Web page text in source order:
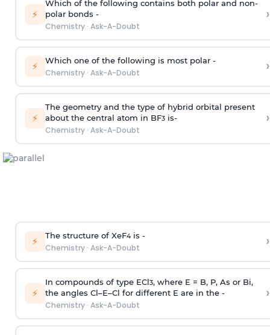
⚡
Which of the following contains both polar and non-
polar bonds -
Chemistry· Ask-A-Doubt
›
⚡ Which one of the following is most polar -
Chemistry· Ask-A-Doubt ›
⚡
The geometry and the type of hybrid orbital present
about the central atom in BF3is-
Chemistry· Ask-A-Doubt
›
⚡ The structure of XeF4is -
Chemistry· Ask-A-Doubt ›
⚡
In compounds of type ECl3, where E = B, P, As or Bi,
the angles Cl–E–Cl for different E are in the -
Chemistry· Ask-A-Doubt
›